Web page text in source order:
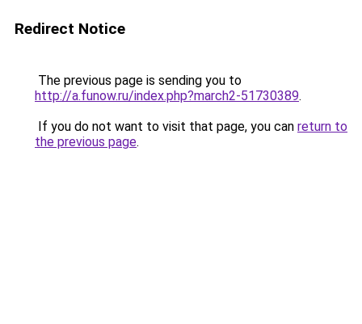
Redirect Notice
The previous page is sending you to
http://a.funow.ru/index.php?march2-51730389.
If you do not want to visit that page, you can return to
the previous page.